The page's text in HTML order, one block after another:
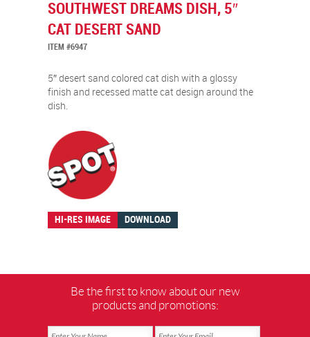
SOUTHWEST DREAMS DISH, 5″
CAT DESERT SAND
ITEM #6947
5″ desert sand colored cat dish with a glossy
finish and recessed matte cat design around the
dish.
HI-RES IMAGE DOWNLOAD
Be the first to know about our new
products and promotions: